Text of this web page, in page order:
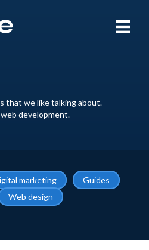
that we like talking about.
development.
marketing
Guides
Web design